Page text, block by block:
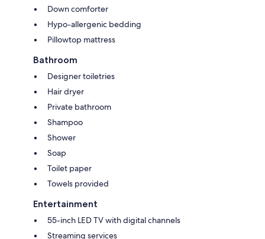
Down comforter
Hypo-allergenic bedding
Pillowtop mattress
Bathroom
Designer toiletries
Hair dryer
Private bathroom
Shampoo
Shower
Soap
Toilet paper
Towels provided
Entertainment
55-inch LED TV with digital channels
Streaming services